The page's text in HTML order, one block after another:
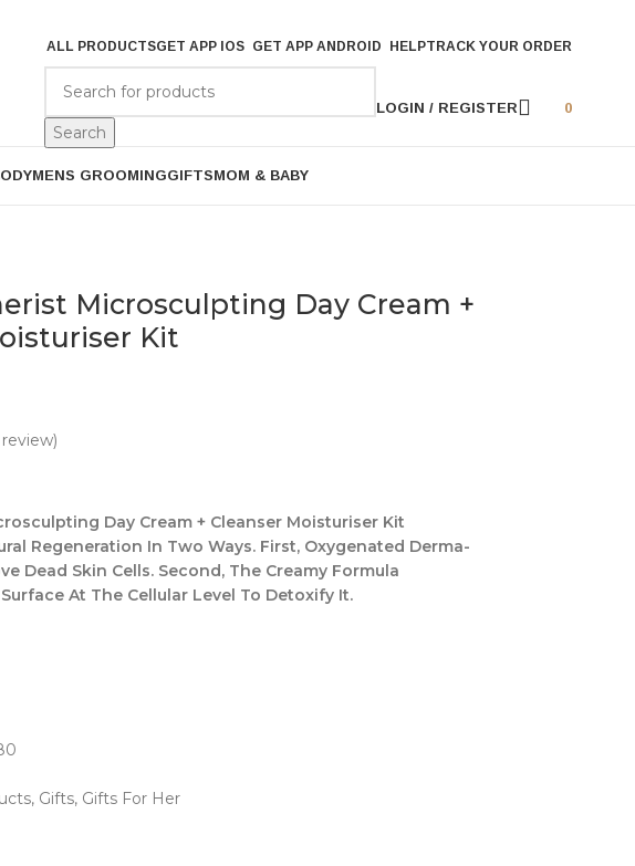
ALL PRODUCTSGET APP IOS GET APP ANDROID HELPTRACK YOUR ORDER
Search
LOGIN / REGISTER 0
MENS GROOMINGGIFTSMOM & BABY
Microsculpting Day Cream +
Kit
Day Cream + Cleanser Moisturiser Kit
Regeneration In Two Ways. First, Oxygenated Derma-
Dead Skin Cells. Second, The Creamy Formula
At The Cellular Level To Detoxify It.
, Gifts, Gifts For Her